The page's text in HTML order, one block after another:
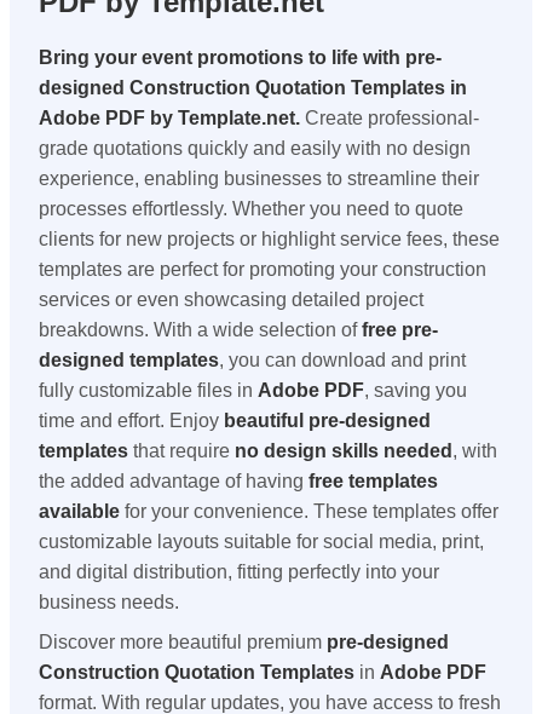
Bring your event promotions to life with pre-
designed Construction Quotation Templates in
Adobe PDF by Template.net. Create professional-
grade quotations quickly and easily with no design
experience, enabling businesses to streamline their
processes effortlessly. Whether you need to quote
clients for new projects or highlight service fees, these
templates are perfect for promoting your construction
services or even showcasing detailed project
breakdowns. With a wide selection offree pre-
designed templates, you can download and print
fully customizable files in Adobe PDF, saving you
time and effort. Enjoy beautiful pre-designed
templates that require no design skills needed , with
the added advantage of having free templates
available for your convenience. These templates offer
customizable layouts suitable for social media, print,
and digital distribution, fitting perfectly into your
business needs.
Discover more beautiful premium pre-designed
Construction Quotation Templates in Adobe PDF
format. With regular updates, you have access to fresh